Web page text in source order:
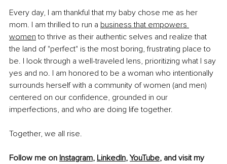
Every day, I am thankful that my baby chose me as her
mom. I am thrilled to run a business that empowers
women to thrive as their authentic selves and realize that
the land of "perfect" is the most boring, frustrating place to
be. I look through a well-traveled lens, prioritizing what I say
yes and no. I am honored to be a woman who intentionally
surrounds herself with a community of women (and men)
centered on our confidence, grounded in our
imperfections, and who are doing life together.
Together, we all rise.
Follow me on Instagram, LinkedIn, YouTube, and visit my